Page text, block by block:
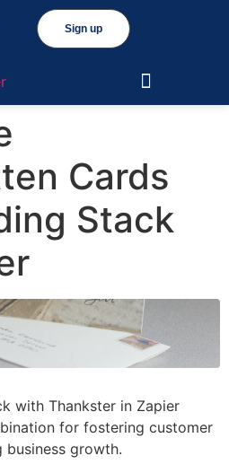
Sign up
Cards
Stack
with Thankster in Zapier
for fostering customer
business growth.